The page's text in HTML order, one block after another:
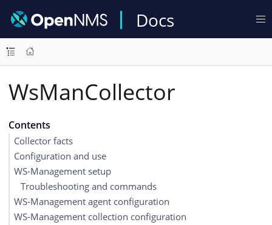
Docs
WsManCollector
Contents
Collector facts
Configuration and use
WS-Management setup
Troubleshooting and commands
WS-Management agent configuration
WS-Management collection configuration